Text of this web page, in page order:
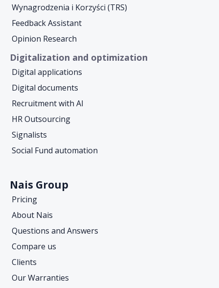
Wynagrodzenia i Korzyści (TRS)
Feedback Assistant
Opinion Research
Digitalization and optimization
Digital applications
Digital documents
Recruitment with AI
HR Outsourcing
Signalists
Social Fund automation
Nais Group
Pricing
About Nais
Questions and Answers
Compare us
Clients
Our Warranties